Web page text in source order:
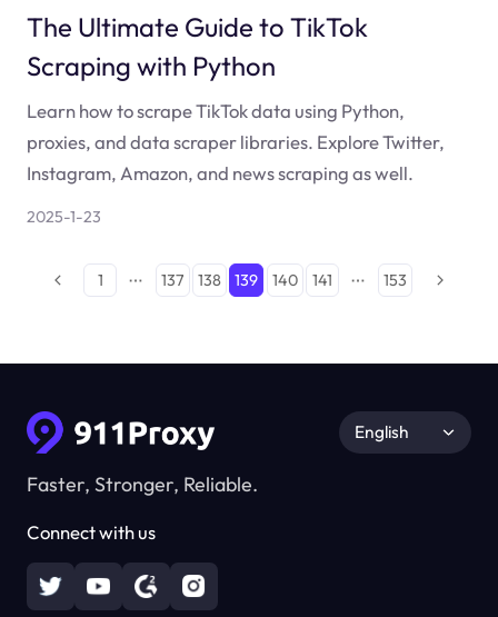
The Ultimate Guide to TikTok
Scraping with Python
Learn how to scrape TikTok data using Python,
proxies, and data scraper libraries. Explore Twitter,
Instagram, Amazon, and news scraping as well.
2025-1-23
1 137 138 139 140 141 153
Faster, Stronger, Reliable.
Connect with us
English